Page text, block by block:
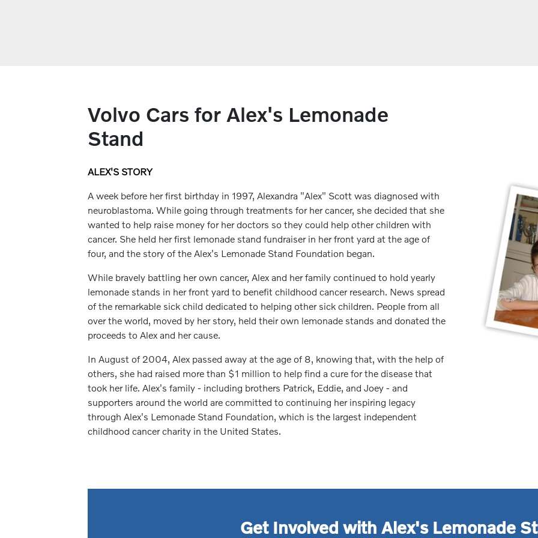
Volvo Cars for Alex's Lemonade
Stand
ALEX'S STORY
A week before her first birthday in 1997, Alexandra "Alex" Scott was diagnosed with
neuroblastoma. While going through treatments for her cancer, she decided that she
wanted to help raise money for her doctors so they could help other children with
cancer. She held her first lemonade stand fundraiser in her front yard at the age of
four, and the story of the Alex's Lemonade Stand Foundation began.
While bravely battling her own cancer, Alex and her family continued to hold yearly
lemonade stands in her front yard to benefit childhood cancer research. News spread
of the remarkable sick child dedicated to helping other sick children. People from all
over the world, moved by her story, held their own lemonade stands and donated the
proceeds to Alex and her cause.
In August of 2004, Alex passed away at the age of 8, knowing that, with the help of
others, she had raised more than $1 million to help find a cure for the disease that
took her life. Alex's family - including brothers Patrick, Eddie, and Joey - and
supporters around the world are committed to continuing her inspiring legacy
through Alex's Lemonade Stand Foundation, which is the largest independent
childhood cancer charity in the United States.
Get Involved with Alex's Lemonade